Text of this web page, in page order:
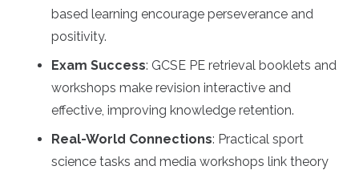
based learning encourage perseverance and
positivity.
Exam Success: GCSE PE retrieval booklets and
workshops make revision interactive and
effective, improving knowledge retention.
Real-World Connections: Practical sport
science tasks and media workshops link theory